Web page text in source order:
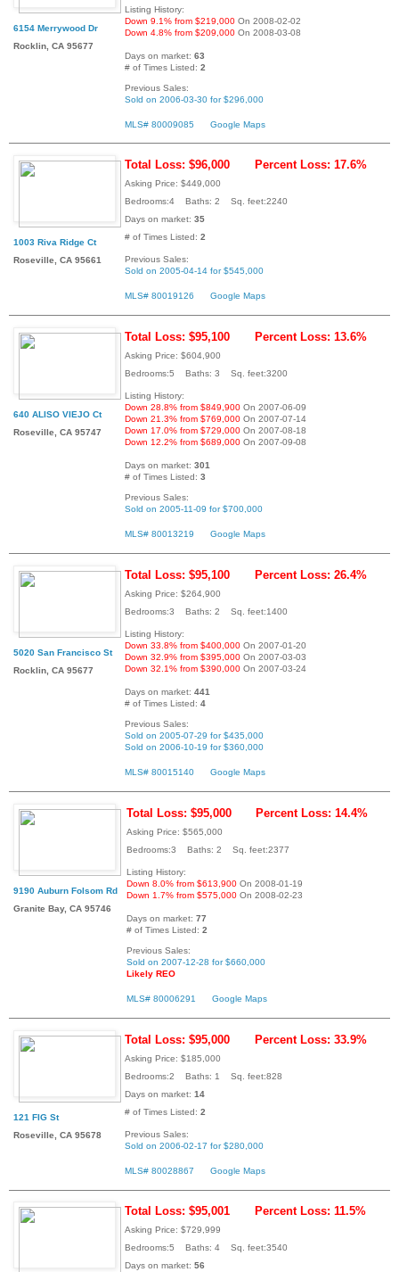
6154 Merrywood Dr
Rocklin, CA 95677
Listing History:
Down 9.1% from $219,000 On 2008-02-02
Down 4.8% from $209,000 On 2008-03-08
Days on market: 63
# of Times Listed: 2
Previous Sales:
Sold on 2006-03-30 for $296,000
MLS# 80009085 Google Maps
1003 Riva Ridge Ct
Roseville, CA 95661
Total Loss: $96,000 Percent Loss: 17.6%
Asking Price: $449,000
Bedrooms:4 Baths: 2 Sq. feet:2240
Days on market: 35
# of Times Listed: 2
Previous Sales:
Sold on 2005-04-14 for $545,000
MLS# 80019126 Google Maps
640 ALISO VIEJO Ct
Roseville, CA 95747
Total Loss: $95,100 Percent Loss: 13.6%
Asking Price: $604,900
Bedrooms:5 Baths: 3 Sq. feet:3200
Listing History:
Down 28.8% from $849,900 On 2007-06-09
Down 21.3% from $769,000 On 2007-07-14
Down 17.0% from $729,000 On 2007-08-18
Down 12.2% from $689,000 On 2007-09-08
Days on market: 301
# of Times Listed: 3
Previous Sales:
Sold on 2005-11-09 for $700,000
MLS# 80013219 Google Maps
5020 San Francisco St
Rocklin, CA 95677
Total Loss: $95,100 Percent Loss: 26.4%
Asking Price: $264,900
Bedrooms:3 Baths: 2 Sq. feet:1400
Listing History:
Down 33.8% from $400,000 On 2007-01-20
Down 32.9% from $395,000 On 2007-03-03
Down 32.1% from $390,000 On 2007-03-24
Days on market: 441
# of Times Listed: 4
Previous Sales:
Sold on 2005-07-29 for $435,000
Sold on 2006-10-19 for $360,000
MLS# 80015140 Google Maps
9190 Auburn Folsom Rd
Granite Bay, CA 95746
Total Loss: $95,000 Percent Loss: 14.4%
Asking Price: $565,000
Bedrooms:3 Baths: 2 Sq. feet:2377
Listing History:
Down 8.0% from $613,900 On 2008-01-19
Down 1.7% from $575,000 On 2008-02-23
Days on market: 77
# of Times Listed: 2
Previous Sales:
Sold on 2007-12-28 for $660,000
Likely REO
MLS# 80006291 Google Maps
121 FIG St
Roseville, CA 95678
Total Loss: $95,000 Percent Loss: 33.9%
Asking Price: $185,000
Bedrooms:2 Baths: 1 Sq. feet:828
Days on market: 14
# of Times Listed: 2
Previous Sales:
Sold on 2006-02-17 for $280,000
MLS# 80028867 Google Maps
Total Loss: $95,001 Percent Loss: 11.5%
Asking Price: $729,999
Bedrooms:5 Baths: 4 Sq. feet:3540
Days on market: 56